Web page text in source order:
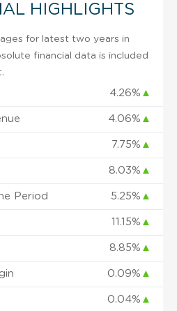
HIGHLIGHTS
for latest two years in
financial data is included
4.26% ▲
4.06% ▲
7.75% ▲
8.03% ▲
Period 5.25% ▲
11.15% ▲
8.85% ▲
0.09% ▲
0.04% ▲